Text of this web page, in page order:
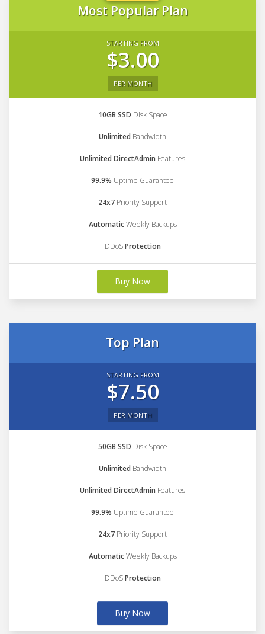
Most Popular Plan
STARTING FROM
$3.00
PER MONTH
10GB SSD Disk Space
Unlimited Bandwidth
Unlimited DirectAdmin Features
99.9% Uptime Guarantee
24x7 Priority Support
AutomaticWeekly Backups
DDoSProtection
Buy Now
Top Plan
STARTING FROM
$7.50
PER MONTH
50GB SSD Disk Space
Unlimited Bandwidth
Unlimited DirectAdmin Features
99.9% Uptime Guarantee
24x7 Priority Support
AutomaticWeekly Backups
DDoSProtection
Buy Now